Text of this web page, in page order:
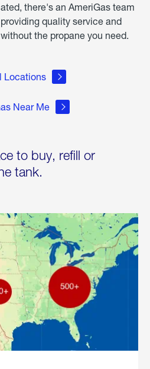
there's an AmeriGas team
quality service and
the propane you need.
Locations
Near Me
to buy, refill or
tank.